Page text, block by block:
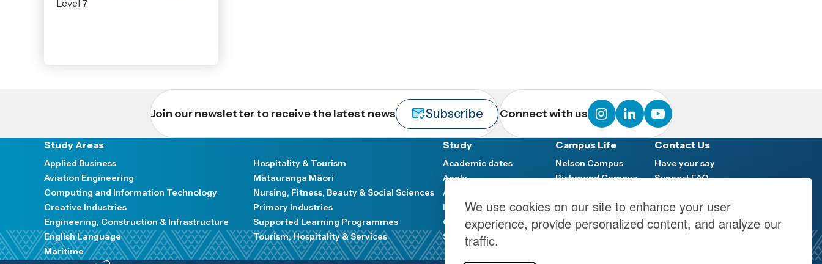
We use cookies on our site to enhance your user
experience, provide personalized content, and analyze our
traffic.
Level 7
Join our newsletter to receive the latest news Subscribe Connect with us instagram
linkedinyoutube
Study Areas
Applied Business
Aviation Engineering
Computing and Information Technology
Creative Industries
Engineering, Construction & Infrastructure
English Language
Maritime
Hospitality & Tourism
Mātauranga Māori
Nursing, Fitness, Beauty & Social Sciences
Primary Industries
Supported Learning Programmes
Tourism, Hospitality & Services
Study
Academic dates
Apply
Accommodation
Industry and Community
Graduation
Scholarships
Campus Life
Nelson Campus
Richmond Campus
Contact Us
Have your say
Support FAQ
Work at NMIT
NMIT Policy Library